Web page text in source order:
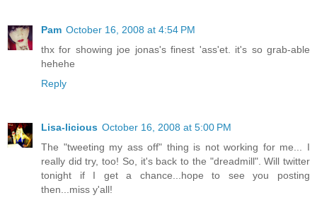
Pam October 16, 2008 at 4:54 PM
thx for showing joe jonas's finest 'ass'et. it's so grab-able
hehehe
Reply
Lisa-licious October 16, 2008 at 5:00 PM
The "tweeting my ass off" thing is not working for me... I
really did try, too! So, it's back to the "dreadmill". Will twitter
tonight if I get a chance...hope to see you posting
then...miss y'all!